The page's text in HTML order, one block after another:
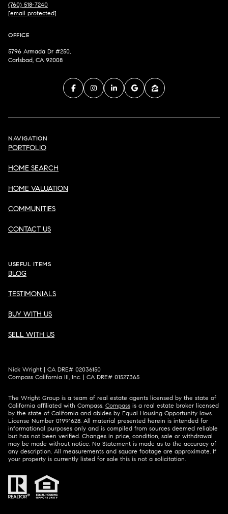
(760) 518-7240
[email protected]
OFFICE
5796 Armada Dr #250,
Carlsbad, CA 92008
NAVIGATION
PORTFOLIO
HOME SEARCH
HOME VALUATION
COMMUNITIES
CONTACT US
USEFUL ITEMS
BLOG
TESTIMONIALS
BUY WITH US
SELL WITH US
Nick Wright | CA DRE# 02036150
Compass California III, Inc. | CA DRE# 01527365
The Wright Group is a team of real estate agents licensed by the state of
California affiliated with Compass. Compass is a real estate broker licensed
by the state of California and abides by Equal Housing Opportunity laws.
License Number 01991628. All material presented herein is intended for
informational purposes only and is compiled from sources deemed reliable
but has not been verified. Changes in price, condition, sale or withdrawal
may be made without notice. No Statement is made as to the accuracy of
any description. All measurements and square footage are approximate. If
your property is currently listed for sale this is not a solicitation.